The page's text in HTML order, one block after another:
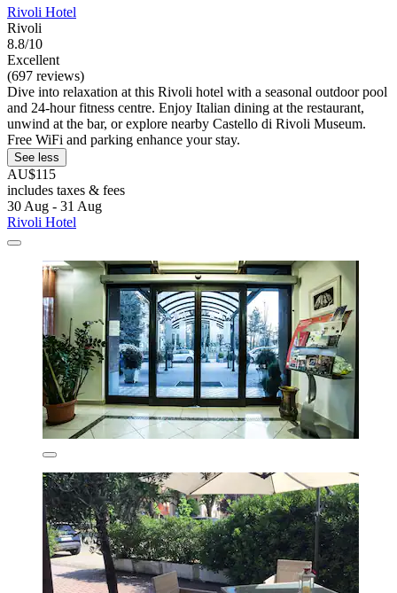
Rivoli Hotel
Rivoli
8.8/10
Excellent
(697 reviews)
Dive into relaxation at this Rivoli hotel with a seasonal outdoor pool
and 24-hour fitness centre. Enjoy Italian dining at the restaurant,
unwind at the bar, or explore nearby Castello di Rivoli Museum.
Free WiFi and parking enhance your stay.
See less
AU$115
includes taxes & fees
30 Aug - 31 Aug
Rivoli Hotel